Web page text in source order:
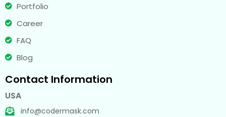
Portfolio
Career
FAQ
Blog
Contact Information
USA
info@codermask.com